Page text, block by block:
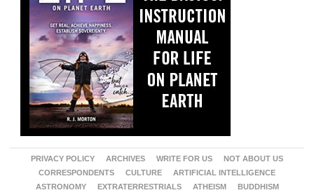
PRIVACY POLICY ARCHIVES WRITE FOR US
NOT ABOUT US
CORRESPONDENTS
CULTURE
ARTIFICIAL INTELLIGENCE
ASTRONOMY
EXTRATERRESTRIALS ATHEISM
BUDDHISM